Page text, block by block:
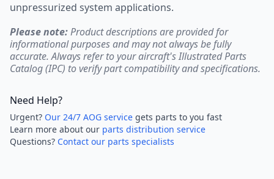
unpressurized system applications.
Please note:Product descriptions are provided for
informational purposes and may not always be fully
accurate. Always refer to your aircraft's Illustrated Parts
Catalog (IPC) to verify part compatibility and specifications.
Need Help?
Urgent? Our 24/7 AOG service gets parts to you fast
Learn more about our parts distribution service
Questions? Contact our parts specialists